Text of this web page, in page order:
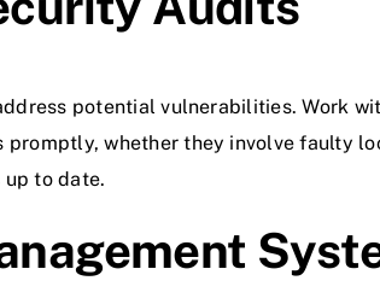
potential vulnerabilities. Work
whether they involve faulty
to date.